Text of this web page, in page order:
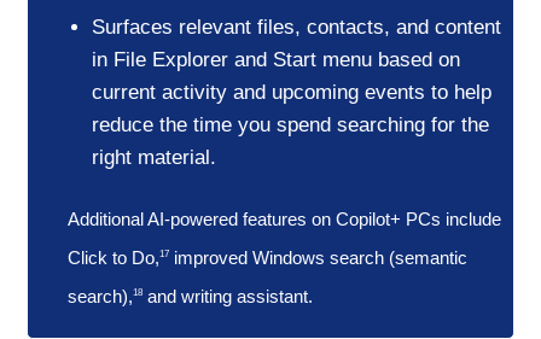
Surfaces relevant files, contacts, and content
in File Explorer and Start menu based on
current activity and upcoming events to help
reduce the time you spend searching for the
right material.
Additional AI-powered features on Copilot+ PCs include
Click to Do,17improved Windows search (semantic
search),18and writing assistant.